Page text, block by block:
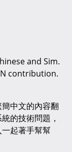
and Sim.
contribution.
中文的內容翻
的技術問題，
起著手幫幫